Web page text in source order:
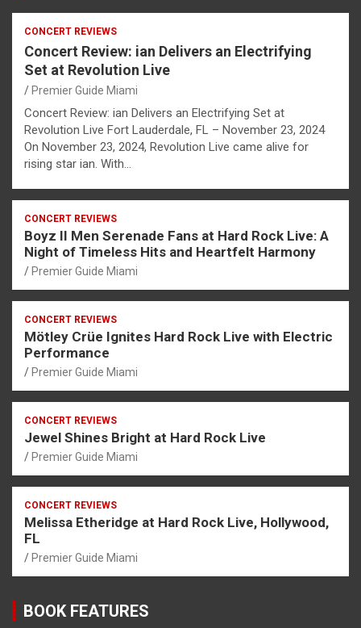
CONCERT REVIEWS
Concert Review: ian Delivers an Electrifying
Set at Revolution Live
Premier Guide Miami
Concert Review: ian Delivers an Electrifying Set at
Revolution Live Fort Lauderdale, FL – November 23, 2024
On November 23, 2024, Revolution Live came alive for
rising star ian. With…
CONCERT REVIEWS
Boyz II Men Serenade Fans at Hard Rock Live: A
Night of Timeless Hits and Heartfelt Harmony
Premier Guide Miami
CONCERT REVIEWS
Mötley Crüe Ignites Hard Rock Live with Electric
Performance
Premier Guide Miami
CONCERT REVIEWS
Jewel Shines Bright at Hard Rock Live
Premier Guide Miami
CONCERT REVIEWS
Melissa Etheridge at Hard Rock Live, Hollywood,
FL
Premier Guide Miami
BOOK FEATURES